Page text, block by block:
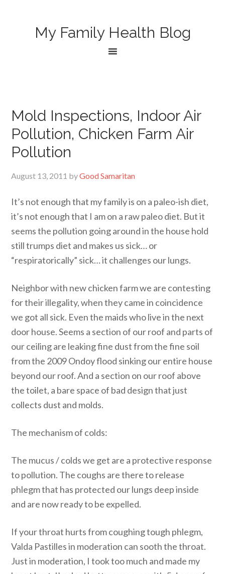
My Family Health Blog
Mold Inspections, Indoor Air
Pollution, Chicken Farm Air
Pollution
August 13, 2011 byGood Samaritan
It’s not enough that my family is on a paleo-ish diet,
it’s not enough that I am on a raw paleo diet. But it
seems the pollution going around in the house hold
still trumps diet and makes us sick… or
“respiratorically” sick… it challenges our lungs.
Neighbor with new chicken farm we are contesting
for their illegality, when they came in coincidence
we got all sick. Even the maids who live in the next
door house. Seems a section of our roof and parts of
our ceiling are leaking fine dust from the fine soil
from the 2009 Ondoy flood sinking our entire house
beyond our roof. And a section on our roof above
the toilet, a bare space of bad design that just
collects dust and molds.
The mechanism of colds:
The mucus / colds we get are a protective response
to pollution. The coughs are there to release
phlegm that has protected our lungs deep inside
and are now ready to be expelled.
If your throat hurts from coughing tough phlegm,
Valda Pastilles in moderation can sooth the throat.
Just in moderation, I took too much and made my